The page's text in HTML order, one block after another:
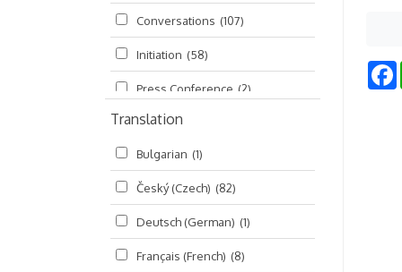
Conversations (107)
Initiation (58)
Press Conference (2)
Ramayana
Ratha-yatra (2)
Seminars (325)
Śrī Brahma-saḿhitā (5)
Śrī Caitanya (audio book)
Translation
Bulgarian (1)
Český (Czech) (82)
Deutsch (German) (1)
Français (French) (8)